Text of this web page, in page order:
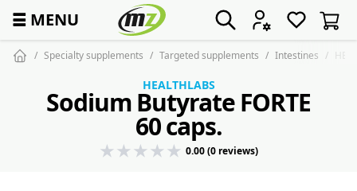
☰ MENU
Specialty supplements Targeted supplements Intestines
HEALTHLABS
Sodium Butyrate FORTE
60 caps.
0.00 (0 reviews)